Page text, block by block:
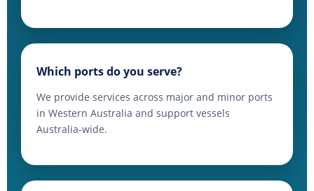
Which ports do you serve?
We provide services across major and minor ports
in Western Australia and support vessels
Australia-wide.